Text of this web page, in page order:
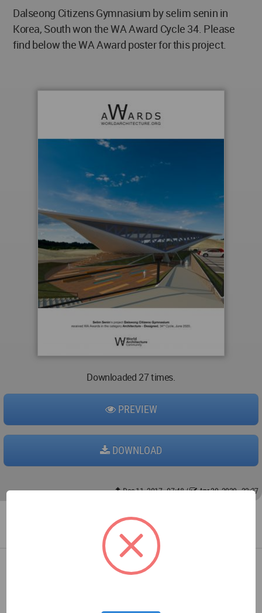
Dalseong Citizens Gymnasium by selim senin in
Korea, South won the WA Award Cycle 34. Please
find below the WA Award poster for this project.
Downloaded 27 times.
PREVIEW
DOWNLOAD
Dec 11, 2017 - 07:48/ Apr 20, 2020 - 22:37